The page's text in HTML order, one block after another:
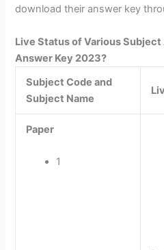
download their answer key
Live Status of Various Subject
Answer Key 2023?
Subject Code and
Subject Name
Paper
1